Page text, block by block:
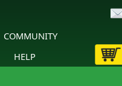
COMMUNITY
HELP